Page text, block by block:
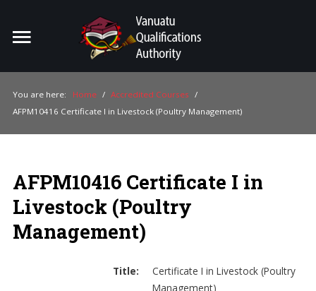
For Providers
For Industry
Publications
About Us
You are here: Home / Accredited Courses /
AFPM10416 Certificate I in Livestock (Poultry Management)
AFPM10416 Certificate I in
Livestock (Poultry
Management)
Title:
Certificate I in Livestock (Poultry
Management)